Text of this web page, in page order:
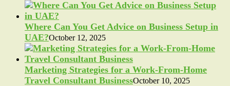
Where Can You Get Advice on Business Setup in
UAE?October 12, 2025
Marketing Strategies for a Work-From-Home
Travel Consultant BusinessOctober 10, 2025